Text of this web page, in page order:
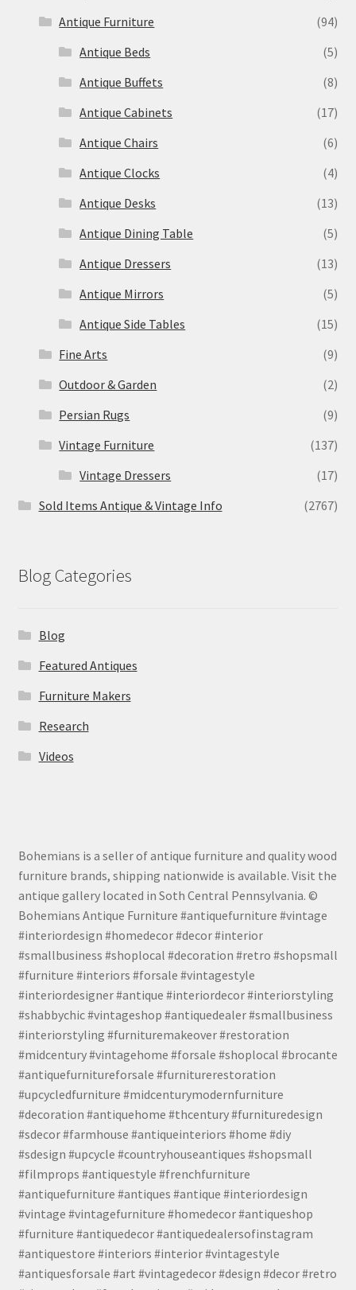
Antique Furniture
(94)
Antique Beds
(5)
Antique Buffets
(8)
Antique Cabinets
(17)
Antique Chairs
(6)
Antique Clocks
(4)
Antique Desks
(13)
Antique Dining Table
(5)
Antique Dressers
(13)
Antique Mirrors
(5)
Antique Side Tables
(15)
Fine Arts
(9)
Outdoor & Garden
(2)
Persian Rugs
(9)
Vintage Furniture
(137)
Vintage Dressers
(17)
Sold Items Antique & Vintage Info
(2767)
Blog Categories
Blog
Featured Antiques
Furniture Makers
Research
Videos
Bohemians is a seller of antique furniture and quality wood
furniture brands, shipping nationwide is available. Visit the
antique gallery located in Soth Central Pennsylvania. ©
Bohemians Antique Furniture #antiquefurniture #vintage
#interiordesign #homedecor #decor #interior
#smallbusiness #shoplocal #decoration #retro #shopsmall
#furniture #interiors #forsale #vintagestyle
#interiordesigner #antique #interiordecor #interiorstyling
#shabbychic #vintageshop #antiquedealer #smallbusiness
#interiorstyling #furnituremakeover #restoration
#midcentury #vintagehome #forsale #shoplocal #brocante
#antiquefurnitureforsale #furniturerestoration
#upcycledfurniture #midcenturymodernfurniture
#decoration #antiquehome #thcentury #furnituredesign
#sdecor #farmhouse #antiqueinteriors #home #diy
#sdesign #upcycle #countryhouseantiques #shopsmall
#filmprops #antiquestyle #frenchfurniture
#antiquefurniture #antiques #antique #interiordesign
#vintage #vintagefurniture #homedecor #antiqueshop
#furniture #antiquedecor #antiquedealersofinstagram
#antiquestore #interiors #interior #vintagestyle
#antiquesforsale #art #vintagedecor #design #decor #retro